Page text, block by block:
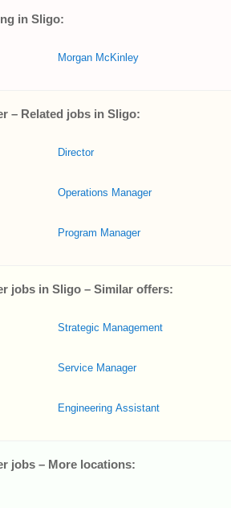
in Sligo:
Morgan McKinley
– Related jobs in Sligo:
Director
Operations Manager
Program Manager
jobs in Sligo – Similar offers:
Strategic Management
Service Manager
Engineering Assistant
jobs – More locations: